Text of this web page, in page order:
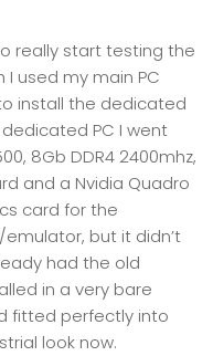
really start testing the
used my main PC
install the dedicated
PC I went
8Gb DDR4 2400mhz,
and a Nvidia Quadro
card for the
but it didn’t
had the old
in a very bare
fitted perfectly into
look now.